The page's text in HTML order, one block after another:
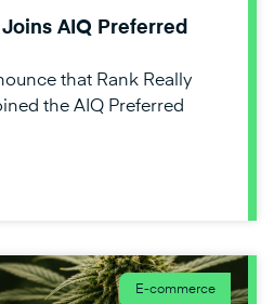
AIQ Preferred
that Rank Really
the AIQ Preferred
E-commerce